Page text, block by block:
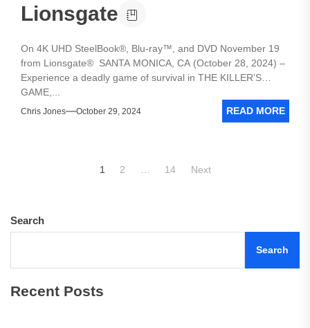
Lionsgate
On 4K UHD SteelBook®, Blu-ray™, and DVD November 19
from Lionsgate® SANTA MONICA, CA (October 28, 2024) –
Experience a deadly game of survival in THE KILLER’S
GAME,...
Chris Jones October 29, 2024 READ MORE
1 2 14 Next
Search
Search
Recent Posts